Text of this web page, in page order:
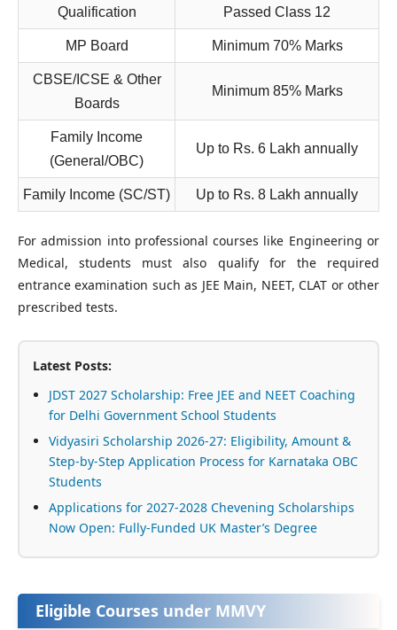
Qualification Passed Class 12
MP Board Minimum 70% Marks
CBSE/ICSE & Other
Boards
Minimum 85% Marks
Family Income
(General/OBC)
Up to Rs. 6 Lakh annually
Family Income (SC/ST) Up to Rs. 8 Lakh annually
For admission into professional courses like Engineering or
Medical, students must also qualify for the required
entrance examination such as JEE Main, NEET, CLAT or other
prescribed tests.
Latest Posts:
JDST 2027 Scholarship: Free JEE and NEET Coaching
for Delhi Government School Students
Vidyasiri Scholarship 2026-27: Eligibility, Amount &
Step-by-Step Application Process for Karnataka OBC
Students
Applications for 2027-2028 Chevening Scholarships
Now Open: Fully-Funded UK Master’s Degree
Eligible Courses under MMVY